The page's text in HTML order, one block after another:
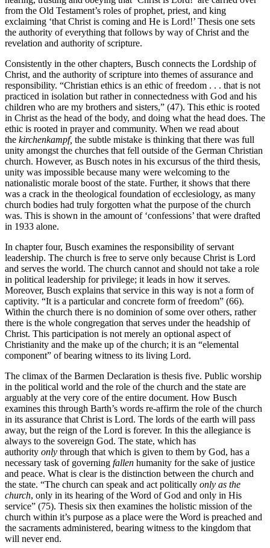
from the Old Testament’s roles of prophet, priest, and king
exclaiming ‘that Christ is coming and He is Lord!’ Thesis one sets
the authority of everything that follows by way of Christ and the
revelation and authority of scripture.
Consistently in the other chapters, Busch connects the Lordship of
Christ, and the authority of scripture into themes of assurance and
responsibility. “Christian ethics is an ethic of freedom . . . that is not
practiced in isolation but rather in connectedness with God and his
children who are my brothers and sisters,” (47). This ethic is rooted
in Christ as the head of the body, and doing what the head does. The
ethic is rooted in prayer and community. When we read about
the kirchenkampf, the subtle mistake is thinking that there was full
unity amongst the churches that fell outside of the German Christian
church. However, as Busch notes in his excursus of the third thesis,
unity was impossible because many were welcoming to the
nationalistic morale boost of the state. Further, it shows that there
was a crack in the theological foundation of ecclesiology, as many
church bodies had truly forgotten what the purpose of the church
was. This is shown in the amount of ‘confessions’ that were drafted
in 1933 alone.
In chapter four, Busch examines the responsibility of servant
leadership. The church is free to serve only because Christ is Lord
and serves the world. The church cannot and should not take a role
in political leadership for privilege; it leads in how it serves.
Moreover, Busch explains that service in this way is not a form of
captivity. “It is a particular and concrete form of freedom” (66).
Within the church there is no dominion of some over others, rather
there is the whole congregation that serves under the headship of
Christ. This participation is not merely an optional aspect of
Christianity and the make up of the church; it is an “elemental
component” of bearing witness to its living Lord.
The climax of the Barmen Declaration is thesis five. Public worship
in the political world and the role of the church and the state are
arguably at the very core of the entire document. How Busch
examines this through Barth’s words re-affirm the role of the church
in its assurance that Christ is Lord. The lords of the earth will pass
away, but the reign of the Lord is forever. In this the allegiance is
always to the sovereign God. The state, which has
authority only through that which is given to them by God, has a
necessary task of governing fallen humanity for the sake of justice
and peace. What is clear is the distinction between the church and
the state. “The church can speak and act politically only as the
church, only in its hearing of the Word of God and only in His
service” (75). Thesis six then examines the holistic mission of the
church within it’s purpose as a place were the Word is preached and
the sacraments administered, bearing witness to the kingdom that
will never end.